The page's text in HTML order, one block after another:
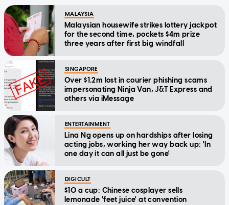
MALAYSIA
Malaysian housewife strikes lottery jackpot
for the second time, pockets $4m prize
three years after first big windfall
SINGAPORE
Over $1.2m lost in courier phishing scams
impersonating Ninja Van, J&T Express and
others via iMessage
ENTERTAINMENT
Lina Ng opens up on hardships after losing
acting jobs, working her way back up: 'In
one day it can all just be gone'
DIGICULT
$10 a cup: Chinese cosplayer sells
lemonade 'feet juice' at convention